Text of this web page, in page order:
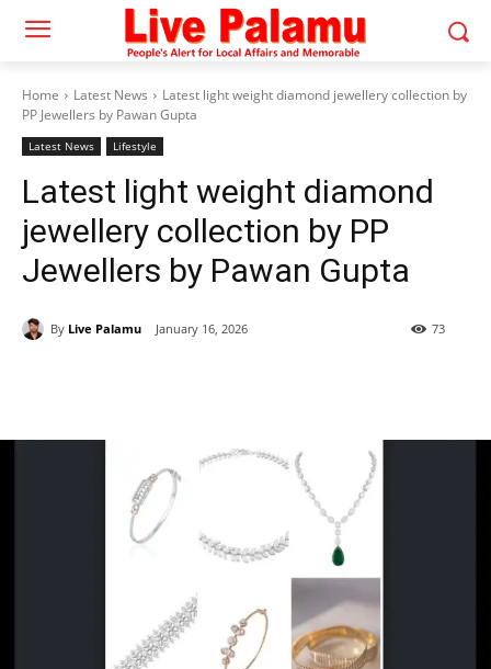
Home Latest News
Latest light weight diamond jewellery collection by
PP Jewellers by Pawan Gupta
Latest News Lifestyle
Latest light weight diamond
jewellery collection by PP
Jewellers by Pawan Gupta
By Live Palamu January 16, 2026 73